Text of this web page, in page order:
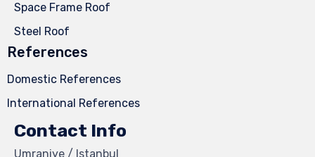
Space Frame Roof
Steel Roof
References
Domestic References
International References
Contact Info
Umraniye / Istanbul